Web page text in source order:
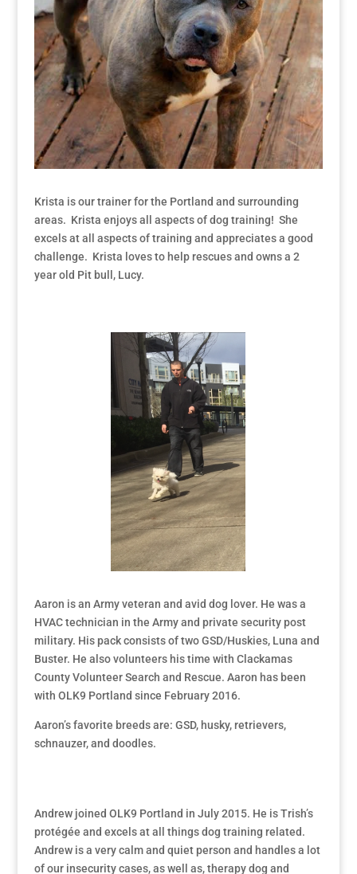
Krista is our trainer for the Portland and surrounding
areas. Krista enjoys all aspects of dog training! She
excels at all aspects of training and appreciates a good
challenge. Krista loves to help rescues and owns a 2
year old Pit bull, Lucy.
Aaron is an Army veteran and avid dog lover. He was a
HVAC technician in the Army and private security post
military. His pack consists of two GSD/Huskies, Luna and
Buster. He also volunteers his time with Clackamas
County Volunteer Search and Rescue. Aaron has been
with OLK9 Portland since February 2016.
Aaron’s favorite breeds are: GSD, husky, retrievers,
schnauzer, and doodles.
Andrew joined OLK9 Portland in July 2015. He is Trish’s
protégée and excels at all things dog training related.
Andrew is a very calm and quiet person and handles a lot
of our insecurity cases, as well as, therapy dog and